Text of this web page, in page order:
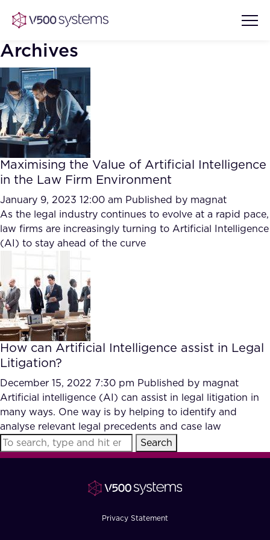
Vision & Values
Our Team
What we Offer
Our Partners
AI Show Highlights
AI Document Comprehension
Accurate Complex Document
Reviews (AI)
Case studies
Industries
FAQ
How?
Archives
Maximising the Value of Artificial Intelligence
in the Law Firm Environment
January 9, 2023 12:00 am Published by magnat
As the legal industry continues to evolve at a rapid pace,
law firms are increasingly turning to Artificial Intelligence
(AI) to stay ahead of the curve
How can Artificial Intelligence assist in Legal
Litigation?
December 15, 2022 7:30 pm Published by magnat
Artificial intelligence (AI) can assist in legal litigation in
many ways. One way is by helping to identify and
analyse relevant legal precedents and case law
Search
Privacy Statement